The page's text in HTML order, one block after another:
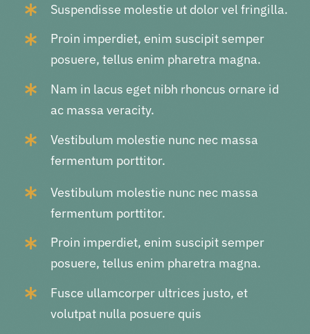
Suspendisse molestie ut dolor vel fringilla.
Proin imperdiet, enim suscipit semper
posuere, tellus enim pharetra magna.
Nam in lacus eget nibh rhoncus ornare id
ac massa veracity.
Vestibulum molestie nunc nec massa
fermentum porttitor.
Vestibulum molestie nunc nec massa
fermentum porttitor.
Proin imperdiet, enim suscipit semper
posuere, tellus enim pharetra magna.
Fusce ullamcorper ultrices justo, et
volutpat nulla posuere quis